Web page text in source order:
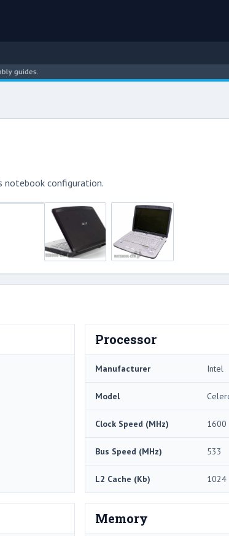
notebook configuration.
Processor
Manufacturer Intel
Model
Clock Speed (MHz) 1600
Bus Speed (MHz) 533
L2 Cache (Kb) 1024
Memory